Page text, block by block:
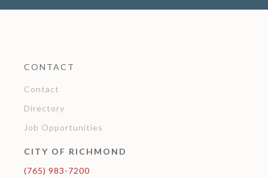
CONTACT
Contact
Directory
Job Opportunities
CITY OF RICHMOND
(765) 983-7200